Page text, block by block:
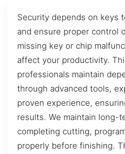
Security depends on keys
and ensure proper control
missing key or chip
affect your productivity.
professionals maintain
through advanced tools,
proven experience,
results. We maintain long-
completing cutting,
properly before finishing.